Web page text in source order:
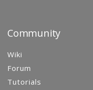
Community
Wiki
Forum
Tutorials